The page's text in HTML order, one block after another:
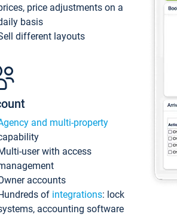
price adjustments on a
basis
different layouts
and multi-property
user with access
accounts
of integrations: lock
accounting software